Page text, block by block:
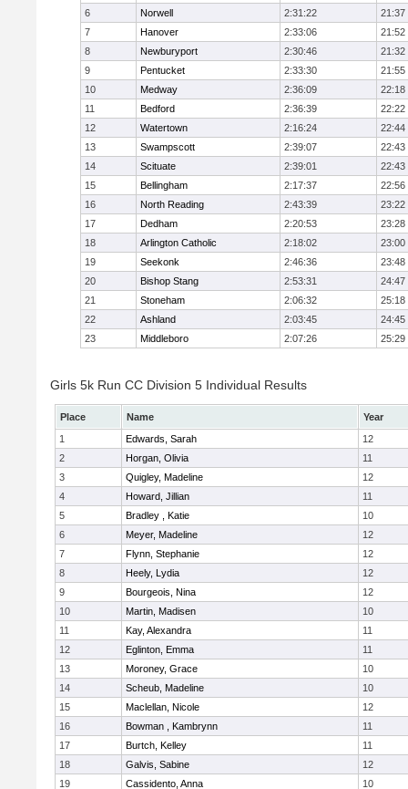
6 Norwell 2:31:22
21:37
7
Hanover 2:33:06
21:52
8
Newburyport 2:30:46
21:32
9
Pentucket 2:33:30
21:55
10
Medway 2:36:09
22:18
11
Bedford 2:36:39
22:22
12
Watertown 2:16:24
22:44
13
Swampscott 2:39:07
22:43
14
Scituate 2:39:01
22:43
15
Bellingham 2:17:37
22:56
16
North Reading 2:43:39
23:22
17
Dedham 2:20:53
23:28
18
Arlington Catholic 2:18:02
23:00
19
Seekonk 2:46:36
23:48
20
Bishop Stang 2:53:31
24:47
21
Stoneham 2:06:32
25:18
22
Ashland 2:03:45
24:45
23
Middleboro 2:07:26 25:29
Girls 5k Run CC Division 5 Individual Results
Place Name
Year
1
Edwards, Sarah
12
2
Horgan, Olivia
11
3
Quigley, Madeline
12
4
Howard, Jillian
11
5
Bradley , Katie
10
6
Meyer, Madeline
12
7
Flynn, Stephanie
12
8
Heely, Lydia
12
9
Bourgeois, Nina
12
10
Martin, Madisen
10
11
Kay, Alexandra
11
12
Eglinton, Emma
11
13
Moroney, Grace
10
14
Scheub, Madeline
10
15
Maclellan, Nicole
12
16
Bowman , Kambrynn
11
17
Burtch, Kelley
11
18
Galvis, Sabine
12
19
Cassidento, Anna
10